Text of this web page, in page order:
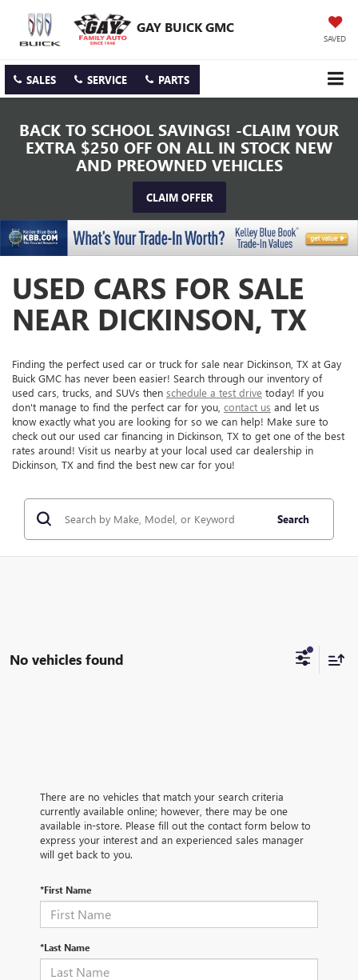
GAY BUICK GMC
SAVED
SALES SERVICE PARTS
BACK TO SCHOOL SAVINGS! -CLAIM YOUR
EXTRA $250 OFF ON ALL IN STOCK NEW
AND PREOWNED VEHICLES
CLAIM OFFER
USED CARS FOR SALE
NEAR DICKINSON, TX
Finding the perfect used car or truck for sale near Dickinson, TX at Gay
Buick GMC has never been easier! Search through our inventory of
used cars, trucks, and SUVs then schedule a test drive today! If you
don't manage to find the perfect car for you, contact us and let us
know exactly what you are looking for so we can help! Make sure to
check out our used car financing in Dickinson, TX to get one of the best
rates around! Visit us nearby at your local used car dealership in
Dickinson, TX and find the best new car for you!
Search
No vehicles found
There are no vehicles that match your search criteria
currently available online; however, there may be one
available in-store. Please fill out the contact form below to
express your interest and an experienced sales manager
will get back to you.
*First Name
*Last Name